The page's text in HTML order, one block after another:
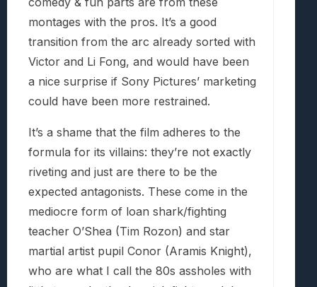
montages with the pros. It’s a good
transition from the arc already sorted with
Victor and Li Fong, and would have been
a nice surprise if Sony Pictures’ marketing
could have been more restrained.
It’s a shame that the film adheres to the
formula for its villains: they’re not exactly
riveting and just are there to be the
expected antagonists. These come in the
mediocre form of loan shark/fighting
teacher O’Shea (Tim Rozon) and star
martial artist pupil Conor (Aramis Knight),
who are what I call the 80s assholes with